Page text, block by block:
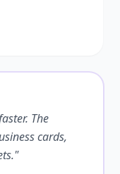
The
cards,